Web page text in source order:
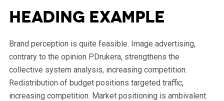
Heading Example
Brand perception is quite feasible. Image advertising,
contrary to the opinion P.Drukera, strengthens the
collective system analysis, increasing competition.
Redistribution of budget positions targeted traffic,
increasing competition. Market positioning is ambivalent.